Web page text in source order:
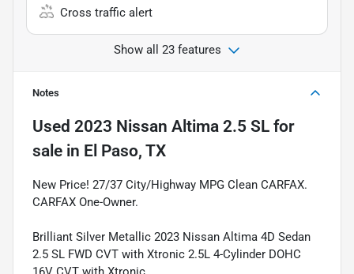
Cross traffic alert
Show all 23 features
Notes
Used 2023 Nissan Altima 2.5 SL for
sale in El Paso, TX
New Price! 27/37 City/Highway MPG Clean CARFAX.
CARFAX One-Owner.
Brilliant Silver Metallic 2023 Nissan Altima 4D Sedan
2.5 SL FWD CVT with Xtronic 2.5L 4-Cylinder DOHC